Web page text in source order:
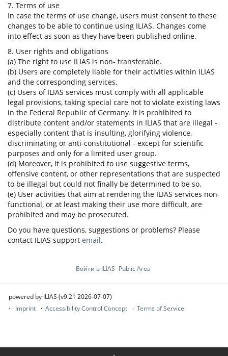
7. Terms of use
In case the terms of use change, users must consent to these
changes to be able to continue using ILIAS. Changes come
into effect as soon as they have been published online.
8. User rights and obligations
(a) The right to use ILIAS is non- transferable.
(b) Users are completely liable for their activities within ILIAS
and the corresponding services.
(c) Users of ILIAS services must comply with all applicable
legal provisions, taking special care not to violate existing laws
in the Federal Republic of Germany. It is prohibited to
distribute content and/or statements in ILIAS that are illegal -
especially content that is insulting, glorifying violence,
discriminating or anti-constitutional - except for scientific
purposes and only for a limited user group.
(d) Moreover, it is prohibited to use suggestive terms,
offensive content, or other representations that are suspected
to be illegal but could not finally be determined to be so.
(e) User activities that aim at rendering the ILIAS services non-
functional, or at least making their use more difficult, are
prohibited and may be prosecuted.
Do you have questions, suggestions or problems? Please
contact ILIAS support email.
Войти в ILIAS Public Area
powered by ILIAS (v9.21 2026-07-07)
Imprint
Accessibility Control Concept Terms of Service